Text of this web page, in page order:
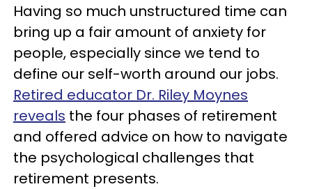
Having so much unstructured time can
bring up a fair amount of anxiety for
people, especially since we tend to
define our self-worth around our jobs.
Retired educator Dr. Riley Moynes
reveals the four phases of retirement
and offered advice on how to navigate
the psychological challenges that
retirement presents.